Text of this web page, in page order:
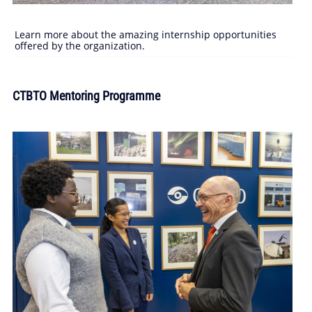
Learn more about the amazing internship opportunities
offered by the organization.
CTBTO Mentoring Programme